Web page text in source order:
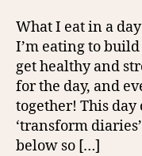
What I eat in a
I’m eating to
get healthy and
for the day, and
together! This
‘transform
below so […]